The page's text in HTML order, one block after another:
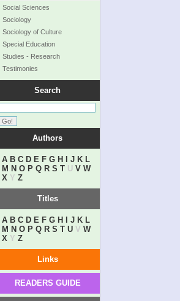
Social Sciences
Sociology
Sociology of Culture
Special Education
Studies - Research
Testimonies
Search
Authors
A B C D E F G H J K L
M N O P Q R S TU V W
XY Z
Titles
A B C D E F G H J K L
M N O P Q R S T UV W
XY Z
Links
READERS GUIDE